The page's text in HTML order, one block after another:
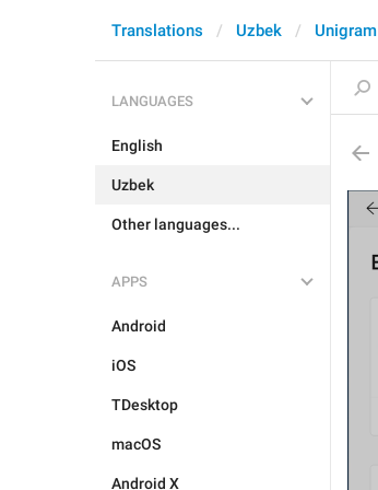
Translations Uzbek Unigram
LANGUAGES
English
Uzbek
Other languages...
APPS
Android
iOS
TDesktop
macOS
Android X